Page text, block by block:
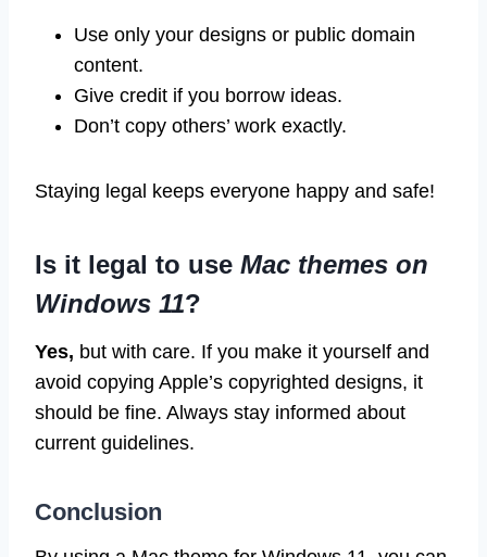
Use only your designs or public domain
content.
Give credit if you borrow ideas.
Don’t copy others’ work exactly.
Staying legal keeps everyone happy and safe!
Is it legal to use Mac themes on
Windows 11?
Yes, but with care. If you make it yourself and
avoid copying Apple’s copyrighted designs, it
should be fine. Always stay informed about
current guidelines.
Conclusion